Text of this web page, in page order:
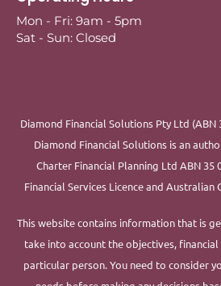
Mon - Fri: 9am - 5pm
Sat - Sun: Closed
Diamond Financial Solutions Pty Ltd (ABN
Diamond Financial Solutions is an
Charter Financial Planning Ltd ABN 35
Financial Services Licence and Australian
This website contains information that is
take into account the objectives,
particular person. You need to consider